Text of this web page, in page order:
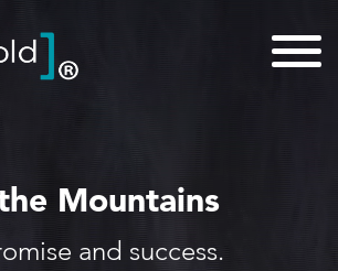
Mountains
and success.